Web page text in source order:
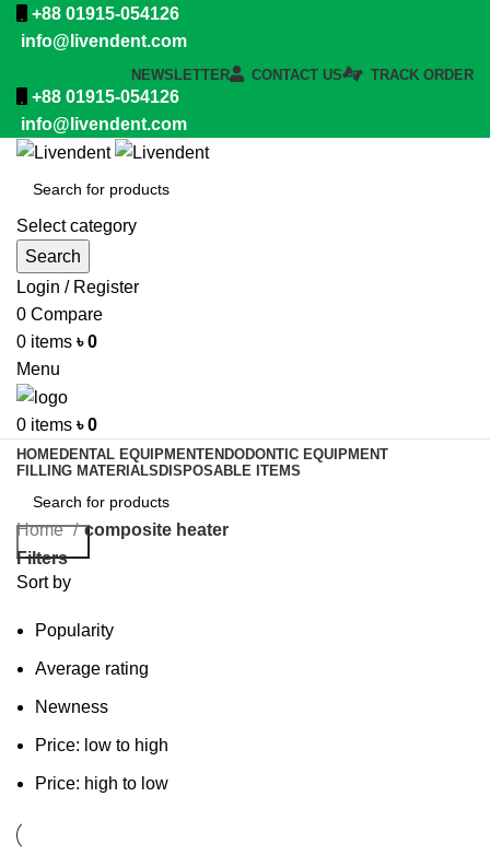
+88 01915-054126
info@livendent.com
NEWSLETTER CONTACT US TRACK ORDER
+88 01915-054126
info@livendent.com
Select category
Search
Login / Register
0 Compare
0 items ৳0
Menu
0 items ৳0
HOMEDENTAL EQUIPMENTENDODONTIC EQUIPMENT
FILLING MATERIALS DISPOSABLE ITEMS
Search
Home
composite heater
Filters
Sort by
Popularity
Average rating
Newness
Price: low to high
Price: high to low